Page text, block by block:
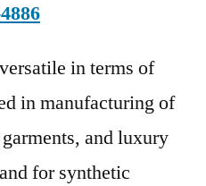
in terms of
in manufacturing of
and luxury
for synthetic